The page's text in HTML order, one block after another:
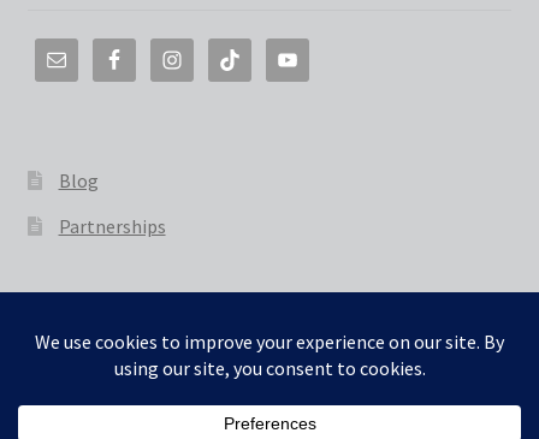
Blog
Partnerships
© The 3D Smith 2026
Built with WooCommerce.